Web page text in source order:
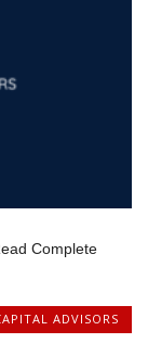
Complete
ADVISORS